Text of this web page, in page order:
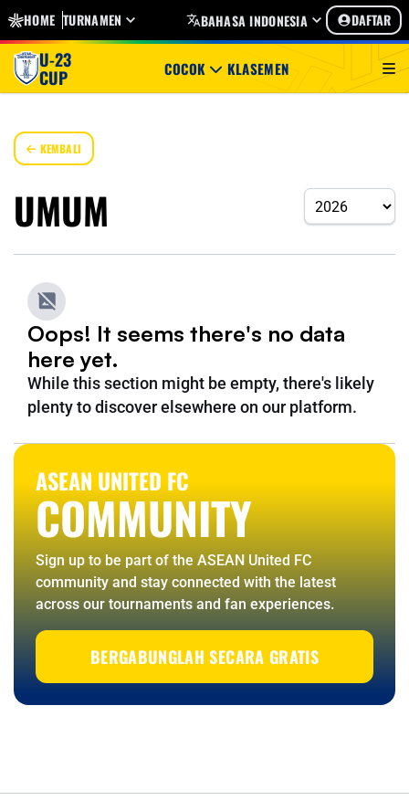
HOME TURNAMEN BAHASA INDONESIA DAFTAR
U-23
CUP COCOK KLASEMEN
KEMBALI
UMUM
Oops! It seems there's no data
here yet.
While this section might be empty, there's likely
plenty to discover elsewhere on our platform.
ASEAN UNITED FC
COMMUNITY
Sign up to be part of the ASEAN United FC
community and stay connected with the latest
across our tournaments and fan experiences.
BERGABUNGLAH SECARA GRATIS